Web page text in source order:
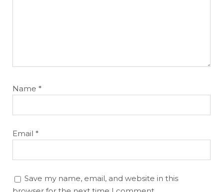
Name *
Email *
Save my name, email, and website in this